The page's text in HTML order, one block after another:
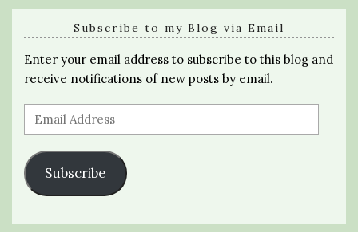
Subscribe to my Blog via Email
Enter your email address to subscribe to this blog and
receive notifications of new posts by email.
Email
Address
Subscribe